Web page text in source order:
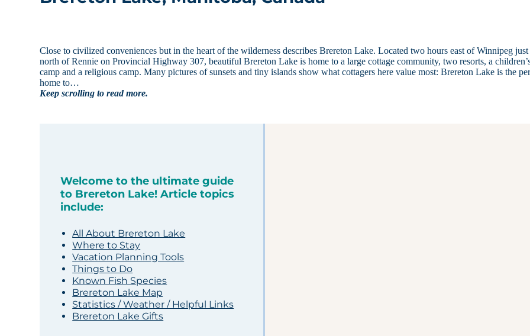
Close to civilized conveniences but in the heart of the wilderness describes Brereton Lake. Located two hours east of Winnipeg just
north of Rennie on Provincial Highway 307, beautiful Brereton Lake is home to a large cottage community, two resorts, a
camp and a religious camp. Many pictures of sunsets and tiny islands show what cottagers here value most: Brereton Lake is the
home to…
Keep scrolling to read more.
Welcome to the ultimate guide
to Brereton Lake! Article topics
include:
All About Brereton Lake
Where to Stay
Vacation Planning Tools
Things to Do
Known Fish Species
Brereton Lake Map
Statistics / Weather / Helpful Links
Brereton Lake Gifts